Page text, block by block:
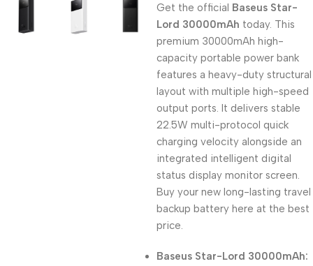
Get the official Baseus Star-
Lord 30000mAh today. This
premium 30000mAh high-
capacity portable power bank
features a heavy-duty structural
layout with multiple high-speed
output ports. It delivers stable
22.5W multi-protocol quick
charging velocity alongside an
integrated intelligent digital
status display monitor screen.
Buy your new long-lasting travel
backup battery here at the best
price.
Baseus Star-Lord 30000mAh: